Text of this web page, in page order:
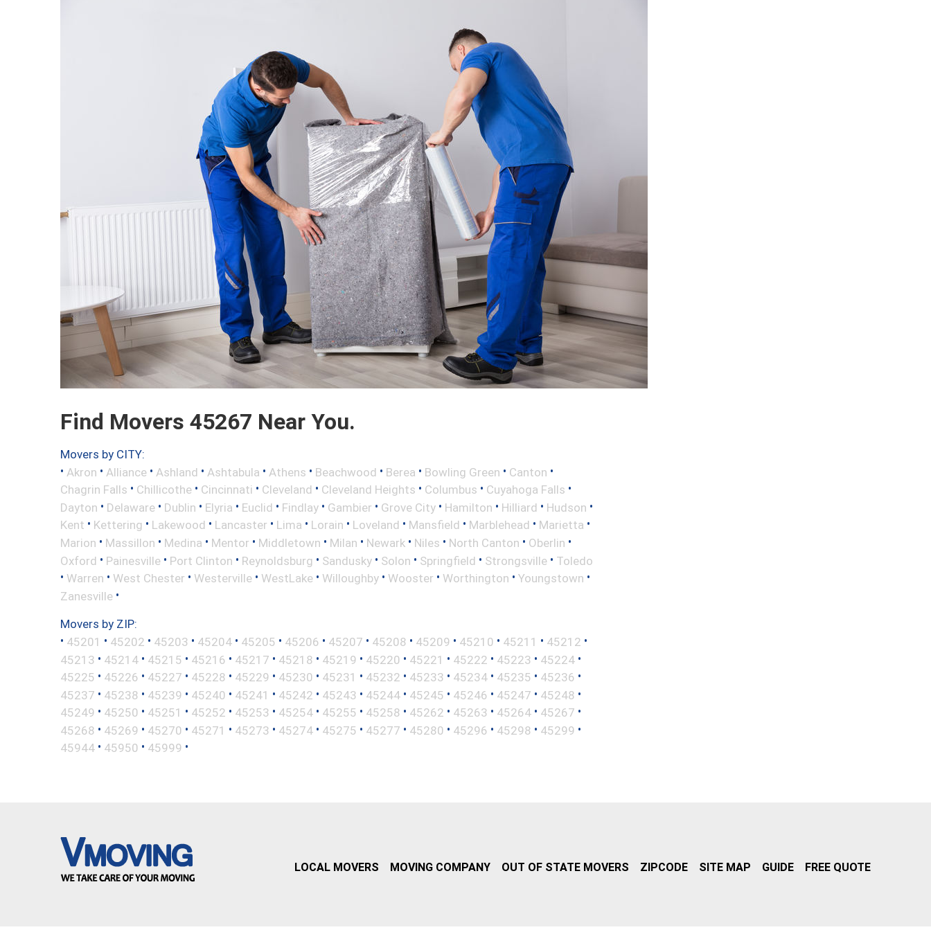
Find Movers 45267 Near You.
Movers by CITY:
• Akron • Alliance • Ashland • Ashtabula • Athens • Beachwood • Berea • Bowling Green • Canton •
Chagrin Falls • Chillicothe • Cincinnati • Cleveland • Cleveland Heights • Columbus • Cuyahoga Falls •
Dayton • Delaware • Dublin • Elyria • Euclid • Findlay • Gambier • Grove City • Hamilton • Hilliard • Hudson •
Kent • Kettering • Lakewood • Lancaster • Lima • Lorain • Loveland • Mansfield • Marblehead • Marietta •
Marion • Massillon • Medina • Mentor • Middletown • Milan • Newark • Niles • North Canton • Oberlin •
Oxford • Painesville • Port Clinton • Reynoldsburg • Sandusky • Solon • Springfield • Strongsville • Toledo
• Warren • West Chester • Westerville • WestLake • Willoughby • Wooster • Worthington • Youngstown •
Zanesville •
Movers by ZIP:
• 45201 • 45202 • 45203 • 45204 • 45205 • 45206 • 45207 • 45208 • 45209 • 45210 • 45211 • 45212 •
45213 • 45214 • 45215 • 45216 • 45217 • 45218 • 45219 • 45220 • 45221 • 45222 • 45223 • 45224 •
45225 • 45226 • 45227 • 45228 • 45229 • 45230 • 45231 • 45232 • 45233 • 45234 • 45235 • 45236 •
45237 • 45238 • 45239 • 45240 • 45241 • 45242 • 45243 • 45244 • 45245 • 45246 • 45247 • 45248 •
45249 • 45250 • 45251 • 45252 • 45253 • 45254 • 45255 • 45258 • 45262 • 45263 • 45264 • 45267 •
45268 • 45269 • 45270 • 45271 • 45273 • 45274 • 45275 • 45277 • 45280 • 45296 • 45298 • 45299 •
45944 • 45950 • 45999 •
LOCAL MOVERS MOVING COMPANY OUT OF STATE MOVERS ZIPCODE SITE MAP GUIDE FREE QUOTE